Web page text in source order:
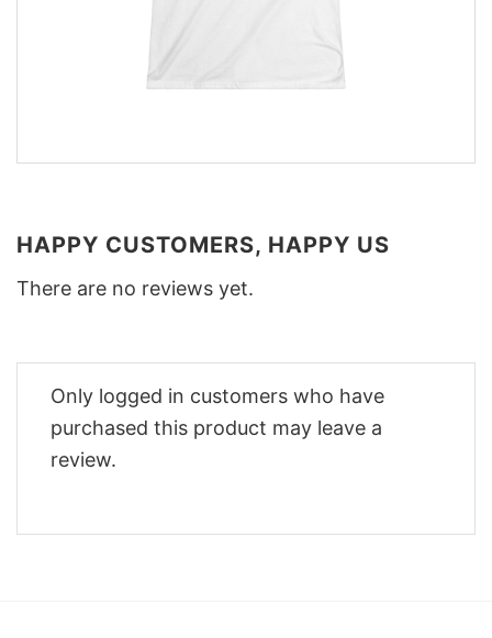
HAPPY CUSTOMERS, HAPPY US
There are no reviews yet.
Only logged in customers who have
purchased this product may leave a
review.